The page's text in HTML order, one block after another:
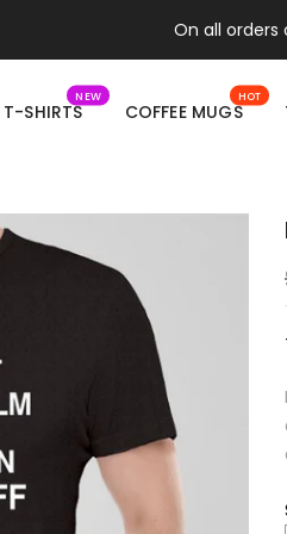
On all orders
T-SHIRTS
NEW
COFFEE MUGS
HOT